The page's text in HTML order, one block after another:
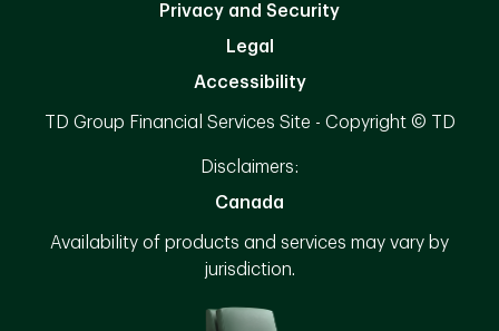
Privacy and Security
Legal
Accessibility
TD Group Financial Services Site - Copyright © TD
Disclaimers:
Canada
Availability of products and services may vary by
jurisdiction.